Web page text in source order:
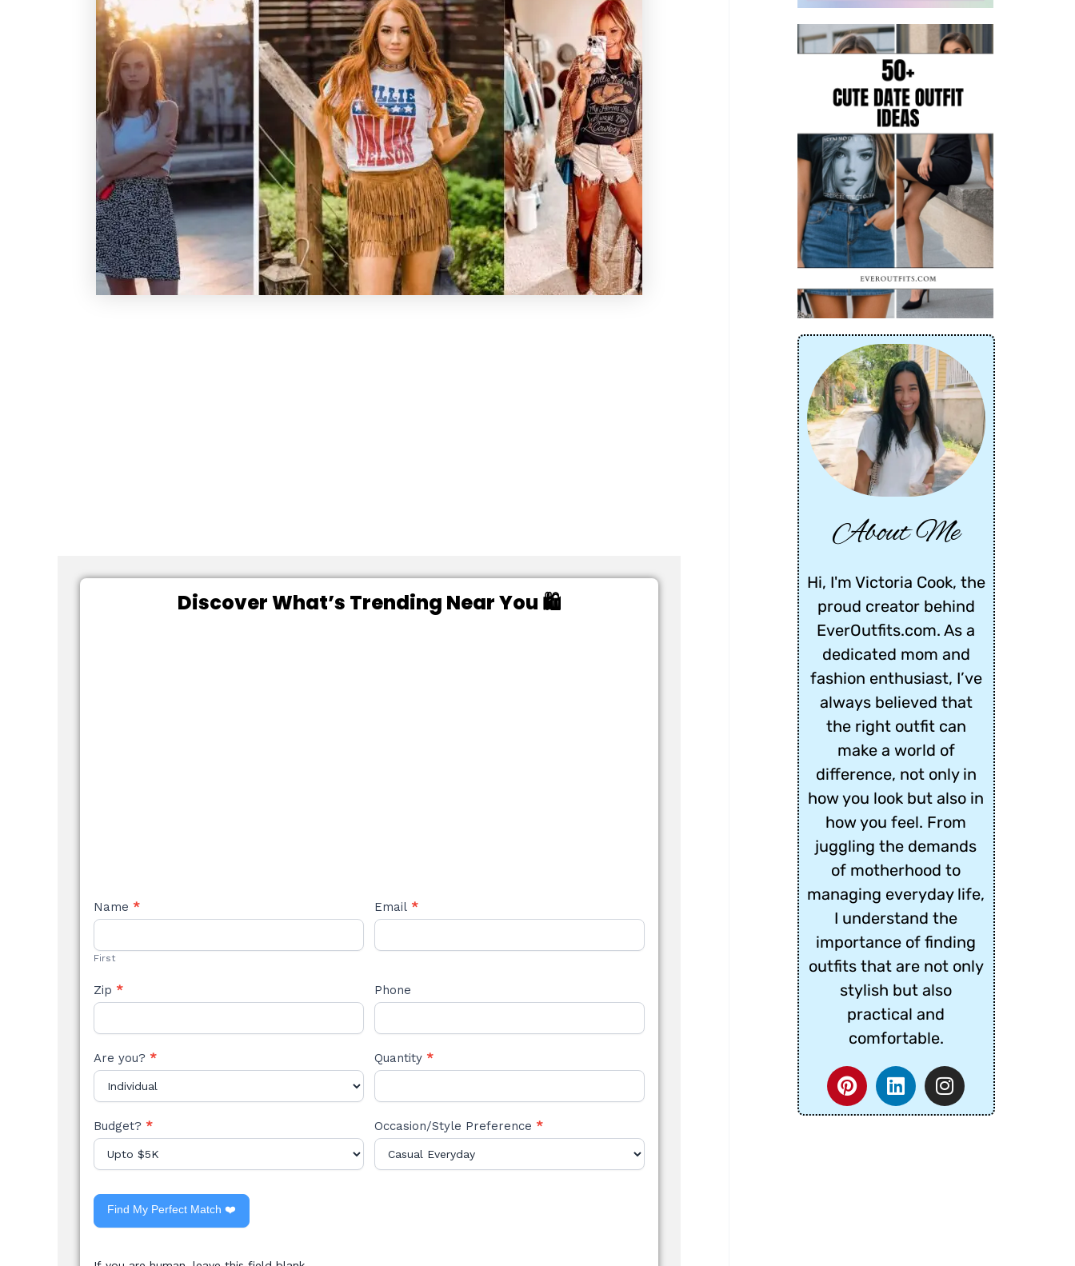
Discover What’s Trending Near You 🛍️
NEW
STYLE
Name *
First
Email *
Zip * Phone
Are you? * Quantity *
Budget? * Occasion/Style Preference *
Find My Perfect Match ❤️
About Me
Hi, I'm Victoria Cook, the
proud creator behind
EverOutfits.com. As a
dedicated mom and
fashion enthusiast, I’ve
always believed that
the right outfit can
make a world of
difference, not only in
how you look but also in
how you feel. From
juggling the demands
of motherhood to
managing everyday life,
I understand the
importance of finding
outfits that are not only
stylish but also
practical and
comfortable.
P
i
n
L
i
n
I
n
s